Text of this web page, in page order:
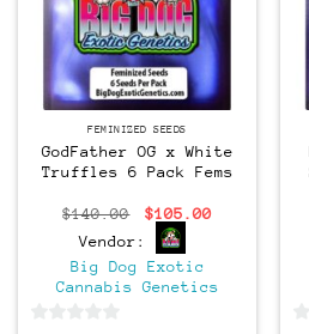
FeminizedFEMINIZED SEEDS
GodFather OG x White
Truffles 6 Pack Fems
$140.00
Original
price
was:
$140.00.
$105.00Current
Vendor:
Big Dog Exotic
Cannabis Genetics